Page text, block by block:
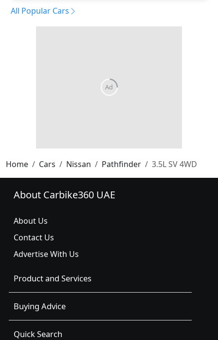
All Popular Cars
Home Cars Nissan Pathfinder 3.5L SV 4WD
About Carbike360 UAE
About Us
Contact Us
Advertise With Us
Product and Services
Buying Advice
Quick Search